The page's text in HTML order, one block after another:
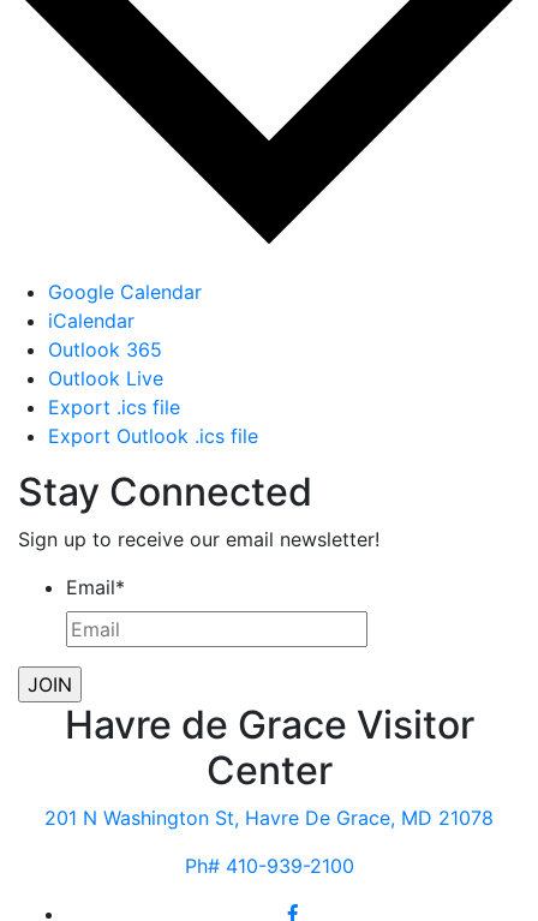
Google Calendar
iCalendar
Outlook 365
Outlook Live
Export .ics file
Export Outlook .ics file
Stay Connected
Sign up to receive our email newsletter!
Email*
Havre de Grace Visitor
Center
201 N Washington St, Havre De Grace, MD 21078
Ph# 410-939-2100